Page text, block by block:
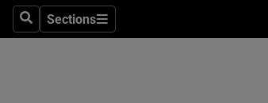
SearchSections
Sections